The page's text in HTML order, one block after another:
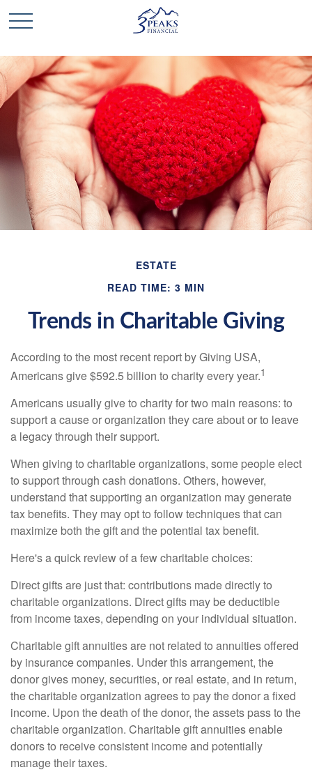
ESTATE
READ TIME: 3 MIN
Trends in Charitable Giving
According to the most recent report by Giving USA,
Americans give $592.5 billion to charity every year.1
Americans usually give to charity for two main reasons: to
support a cause or organization they care about or to leave
a legacy through their support.
When giving to charitable organizations, some people elect
to support through cash donations. Others, however,
understand that supporting an organization may generate
tax benefits. They may opt to follow techniques that can
maximize both the gift and the potential tax benefit.
Here's a quick review of a few charitable choices:
Direct gifts are just that: contributions made directly to
charitable organizations. Direct gifts may be deductible
from income taxes, depending on your individual situation.
Charitable gift annuities are not related to annuities offered
by insurance companies. Under this arrangement, the
donor gives money, securities, or real estate, and in return,
the charitable organization agrees to pay the donor a fixed
income. Upon the death of the donor, the assets pass to the
charitable organization. Charitable gift annuities enable
donors to receive consistent income and potentially
manage their taxes.